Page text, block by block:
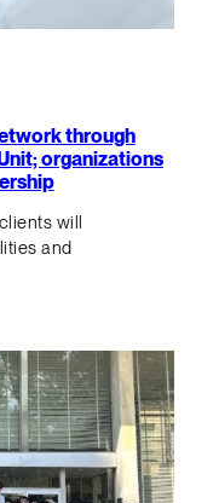
through
organizations
will
and